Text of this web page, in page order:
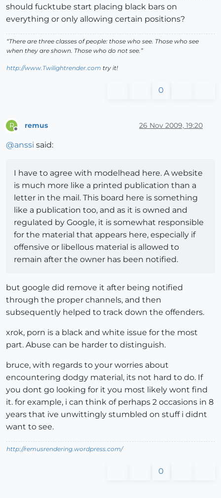
should fucktube start placing black bars on
everything or only allowing certain positions?
“There are three classes of people: those who see. Those who see
when they are shown. Those who do not see.”
http://www.Twilightrender.com try it!
0
R remus 26 Nov 2009, 19:20
@anssi said:
I have to agree with modelhead here. A website
is much more like a printed publication than a
letter in the mail. This board here is something
like a publication too, and as it is owned and
regulated by Google, it is somewhat responsible
for the material that appears here, especially if
offensive or libellous material is allowed to
remain after the owner has been notified.
but google did remove it after being notified
through the proper channels, and then
subsequently helped to track down the offenders.
xrok, porn is a black and white issue for the most
part. Abuse can be harder to distinguish.
bruce, with regards to your worries about
encountering dodgy material, its not hard to do. If
you dont go looking for it you most likely wont find
it. for example, i can think of perhaps 2 occasions in 8
years that ive unwittingly stumbled on stuff i didnt
want to see.
http://remusrendering.wordpress.com/
0